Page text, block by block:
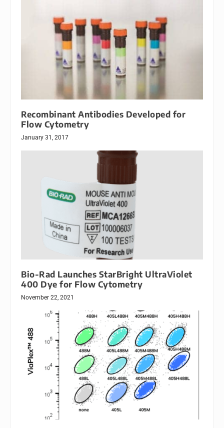
Recombinant Antibodies Developed for
Flow Cytometry
January 31, 2017
Bio-Rad Launches StarBright UltraViolet
400 Dye for Flow Cytometry
November 22, 2021